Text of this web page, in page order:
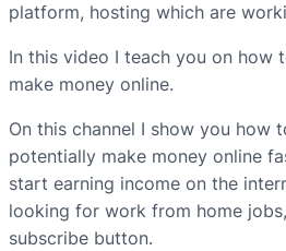
platform, hosting which are
In this video I teach you on how
make money online.
On this channel I show you how
potentially make money online
start earning income on the
looking for work from home
subscribe button.